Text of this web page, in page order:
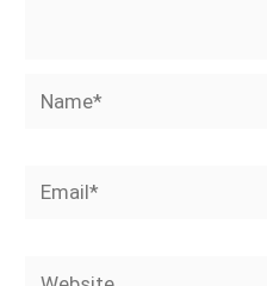
Name*
Email*
Website